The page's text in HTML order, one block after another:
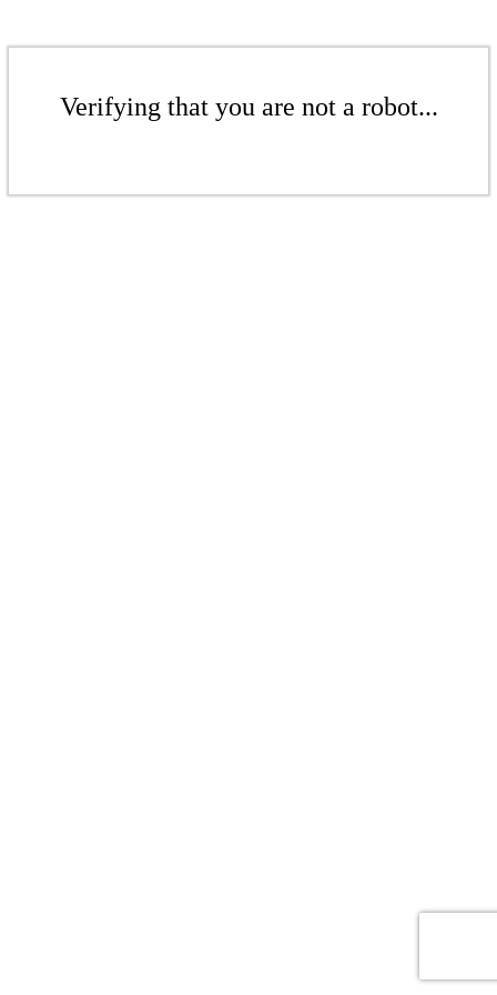
Verifying that you are not a robot...